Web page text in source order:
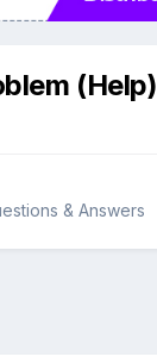
(Help)
& Answers